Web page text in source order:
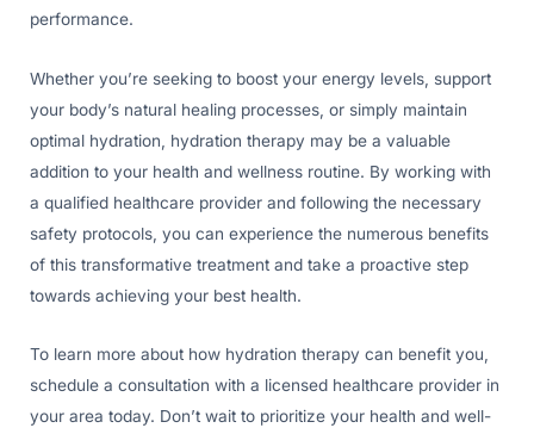
performance.
Whether you’re seeking to boost your energy levels, support
your body’s natural healing processes, or simply maintain
optimal hydration, hydration therapy may be a valuable
addition to your health and wellness routine. By working with
a qualified healthcare provider and following the necessary
safety protocols, you can experience the numerous benefits
of this transformative treatment and take a proactive step
towards achieving your best health.
To learn more about how hydration therapy can benefit you,
schedule a consultation with a licensed healthcare provider in
your area today. Don’t wait to prioritize your health and well-